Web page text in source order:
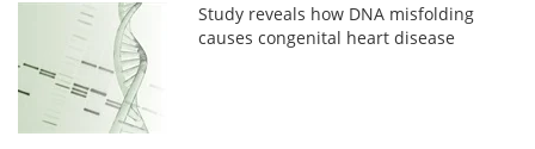
Study reveals how DNA misfolding
causes congenital heart disease